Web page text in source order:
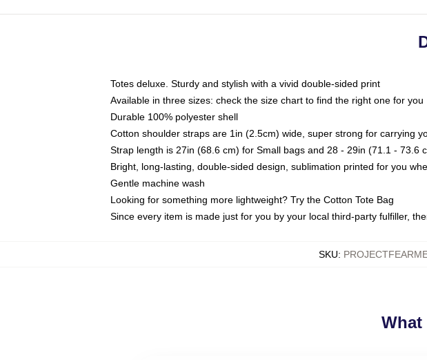
Totes deluxe. Sturdy and stylish with a vivid double-sided print
Available in three sizes: check the size chart to find the right one for you
Durable 100% polyester shell
Cotton shoulder straps are 1in (2.5cm) wide, super strong for carrying
Strap length is 27in (68.6 cm) for Small bags and 28 - 29in (71.1 - 73.6
Bright, long-lasting, double-sided design, sublimation printed for you
Gentle machine wash
Looking for something more lightweight? Try the Cotton Tote Bag
Since every item is made just for you by your local third-party fulfiller,
SKU:
What